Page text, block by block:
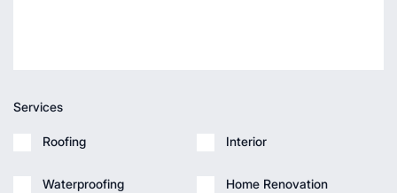
Services
Roofing
Waterproofing
Interior
Home Renovation